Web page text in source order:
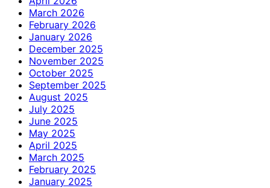
March 2026
February 2026
January 2026
December 2025
November 2025
October 2025
September 2025
August 2025
July 2025
June 2025
May 2025
April 2025
March 2025
February 2025
January 2025